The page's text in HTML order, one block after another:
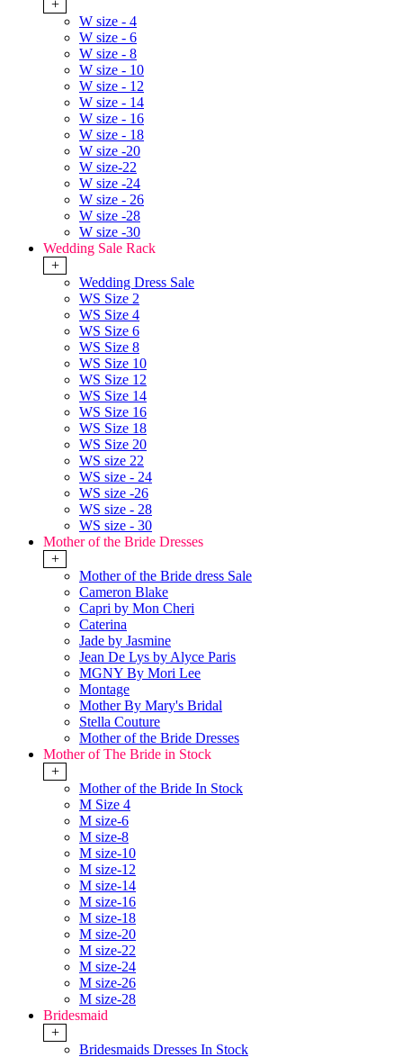
+
W size - 4
W size - 6
W size - 8
W size - 10
W size - 12
W size - 14
W size - 16
W size - 18
W size -20
W size-22
W size -24
W size - 26
W size -28
W size -30
Wedding Sale Rack
+
Wedding Dress Sale
WS Size 2
WS Size 4
WS Size 6
WS Size 8
WS Size 10
WS Size 12
WS Size 14
WS Size 16
WS Size 18
WS Size 20
WS size 22
WS size - 24
WS size -26
WS size - 28
WS size - 30
Mother of the Bride Dresses
+
Mother of the Bride dress Sale
Cameron Blake
Capri by Mon Cheri
Caterina
Jade by Jasmine
Jean De Lys by Alyce Paris
MGNY By Mori Lee
Montage
Mother By Mary's Bridal
Stella Couture
Mother of the Bride Dresses
Mother of The Bride in Stock
+
Mother of the Bride In Stock
M Size 4
M size-6
M size-8
M size-10
M size-12
M size-14
M size-16
M size-18
M size-20
M size-22
M size-24
M size-26
M size-28
Bridesmaid
+
Bridesmaids Dresses In Stock